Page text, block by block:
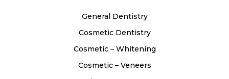
General Dentistry
Cosmetic Dentistry
Cosmetic – Whitening
Cosmetic – Veneers